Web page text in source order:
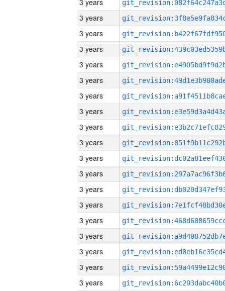
3 years
3 years
3 years
3 years
3 years
3 years
3 years
3 years
3 years
3 years
3 years
3 years
3 years
3 years
3 years
3 years
3 years
3 years
3 years